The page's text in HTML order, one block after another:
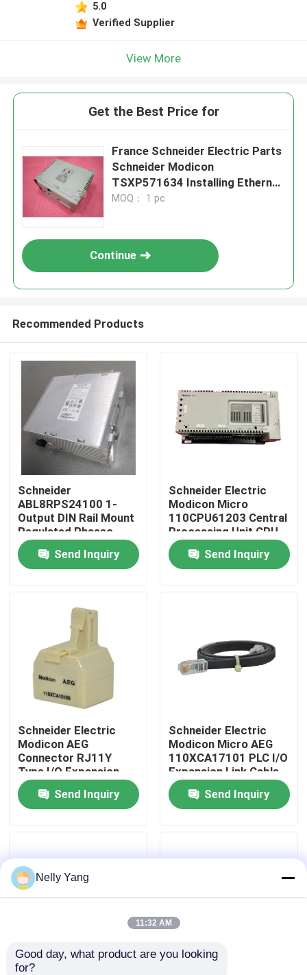
About Us
Factory Tour
Quality Control
Contact Us
Request A Quote
Bently Nevada Parts
5.0
Verified Supplier
View More
Get the Best Price for
France Schneider Electric Parts
Schneider Modicon
TSXP571634 Installing Ethernet
Devices
MOQ： 1 pc
Continue
Recommended Products
Schneider
ABL8RPS24100 1-
Output DIN Rail Mount
Regulated Phaseo
AC/DC Switch-Mode
Power Supply
Send Inquiry
Schneider Electric
Modicon Micro
110CPU61203 Central
Processing Unit CPU
Module
Send Inquiry
Schneider Electric
Modicon AEG
Connector RJ11Y
Type I/O Expansion
Cable Micro Module
110XCA10100
Send Inquiry
Schneider Electric
Modicon Micro AEG
110XCA17101 PLC I/O
Expansion Link Cable
New Stock
Send Inquiry
Schneider Electric
Nelly Yang
11:32 AM
Good day, what product are you looking
for?